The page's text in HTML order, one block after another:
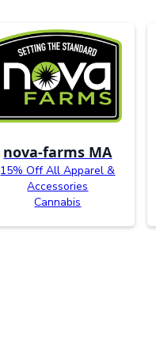
nova-farms MA
15% Off All Apparel &
Accessories
Cannabis